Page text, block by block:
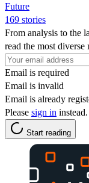
Future
169 stories
From analysis to the
read the most diverse
Email is required
Email is invalid
Email is already
Please sign in instead.
Start reading